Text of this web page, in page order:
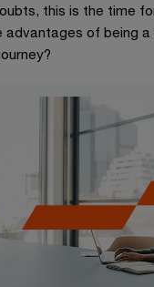
this is the time
advantages of being a